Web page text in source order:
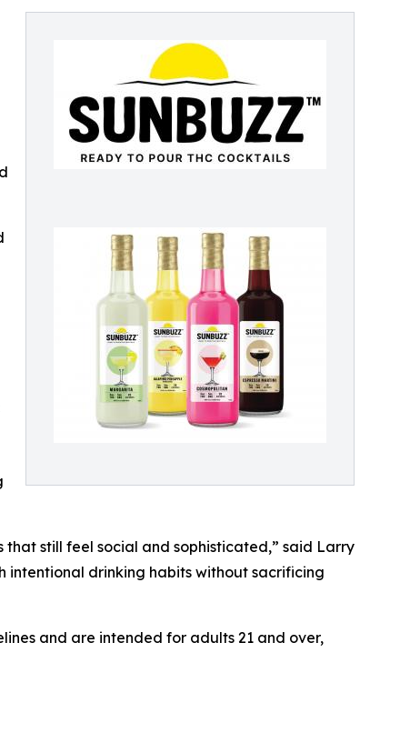
still feel social and sophisticated,” said Larry
intentional drinking habits without sacrificing
and are intended for adults 21 and over,